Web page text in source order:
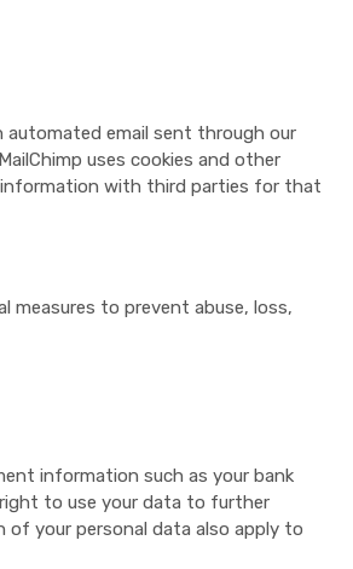
automated email sent through our
uses cookies and other
information with third parties for that
measures to prevent abuse, loss,
information such as your bank
right to use your data to further
your personal data also apply to